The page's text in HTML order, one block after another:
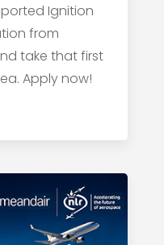
Ignition
from
take that first
Apply now!